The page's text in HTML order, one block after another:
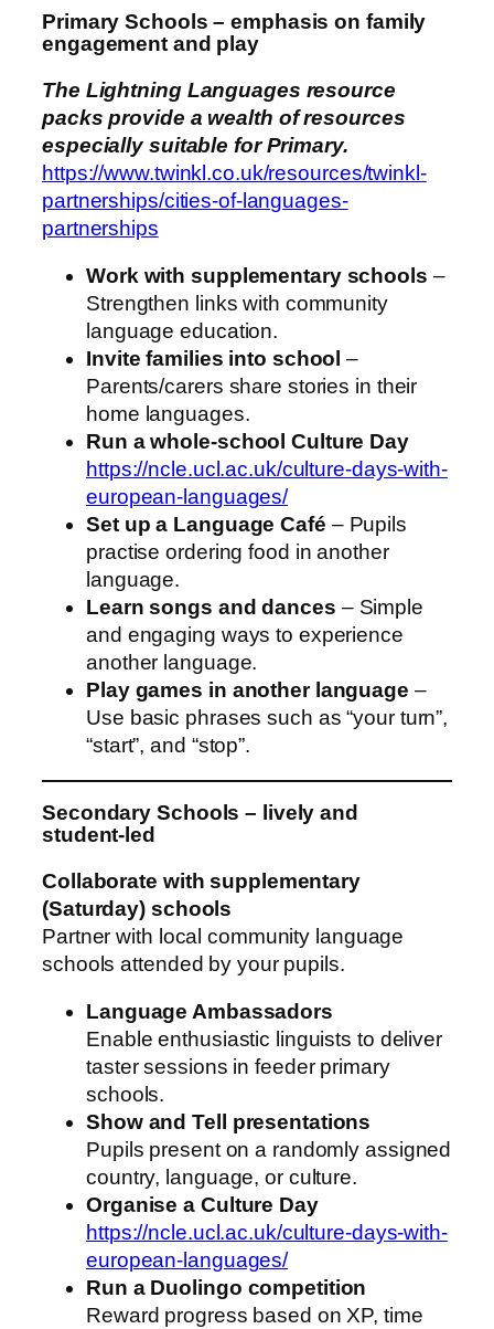
Primary Schools – emphasis on family
engagement and play
The Lightning Languages resource
packs provide a wealth of resources
especially suitable for Primary.
https://www.twinkl.co.uk/resources/twinkl-
partnerships/cities-of-languages-
partnerships
Work with supplementary schools –
Strengthen links with community
language education.
Invite families into school –
Parents/carers share stories in their
home languages.
Run a whole‑school Culture Day
https://ncle.ucl.ac.uk/culture-days-with-
european-languages/
Set up a Language Café – Pupils
practise ordering food in another
language.
Learn songs and dances – Simple
and engaging ways to experience
another language.
Play games in another language –
Use basic phrases such as “your turn”,
“start”, and “stop”.
Secondary Schools – lively and
student‑led
Collaborate with supplementary
(Saturday) schools
Partner with local community language
schools attended by your pupils.
Language Ambassadors
Enable enthusiastic linguists to deliver
taster sessions in feeder primary
schools.
Show and Tell presentations
Pupils present on a randomly assigned
country, language, or culture.
Organise a Culture Day
https://ncle.ucl.ac.uk/culture-days-with-
european-languages/
Run a Duolingo competition
Reward progress based on XP, time